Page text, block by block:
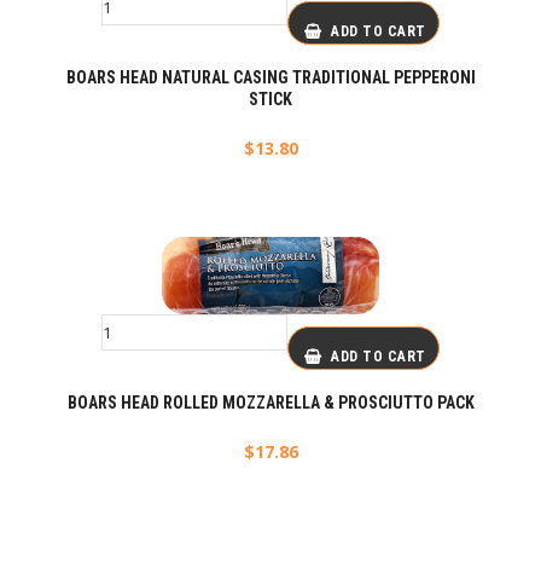
ADD TO CART
BOARS HEAD NATURAL CASING TRADITIONAL PEPPERONI
STICK
$13.80
ADD TO CART
BOARS HEAD ROLLED MOZZARELLA & PROSCIUTTO PACK
$17.86